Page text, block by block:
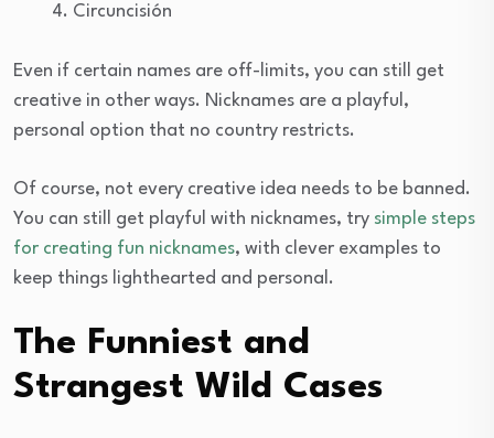
Circuncisión
Even if certain names are off-limits, you can still get
creative in other ways. Nicknames are a playful,
personal option that no country restricts.
Of course, not every creative idea needs to be banned.
You can still get playful with nicknames, try simple steps
for creating fun nicknames, with clever examples to
keep things lighthearted and personal.
The Funniest and
Strangest Wild Cases